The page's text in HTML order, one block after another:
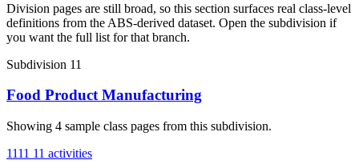
Division pages are still broad, so this section surfaces real class-level
definitions from the ABS-derived dataset. Open the subdivision if
you want the full list for that branch.
Subdivision 11
Food Product Manufacturing
Showing 4 sample class pages from this subdivision.
1111 11 activities